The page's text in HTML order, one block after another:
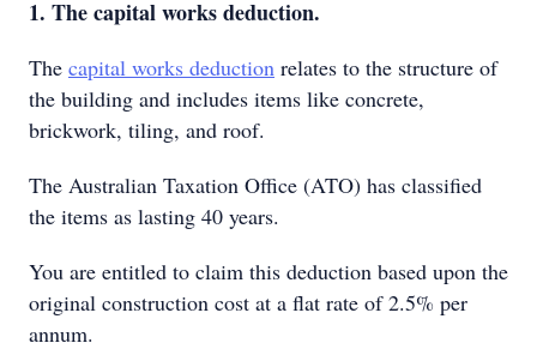
1. The capital works deduction.
The capital works deduction relates to the structure of
the building and includes items like concrete,
brickwork, tiling, and roof.
The Australian Taxation Office (ATO) has classified
the items as lasting 40 years.
You are entitled to claim this deduction based upon the
original construction cost at a flat rate of 2.5% per
annum.